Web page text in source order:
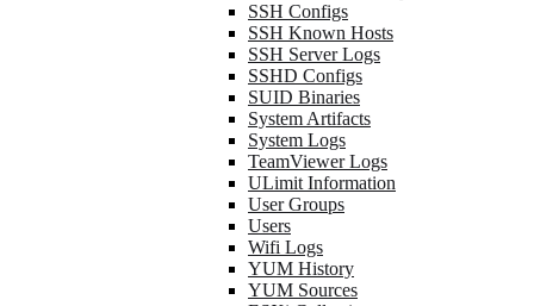
SSH Configs
SSH Known Hosts
SSH Server Logs
SSHD Configs
SUID Binaries
System Artifacts
System Logs
TeamViewer Logs
ULimit Information
User Groups
Users
Wifi Logs
YUM History
YUM Sources